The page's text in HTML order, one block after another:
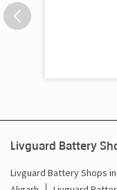
Livguard Battery
Livguard Battery Shops